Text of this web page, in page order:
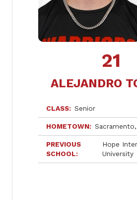
21
ALEJANDRO
CLASS Senior
HOMETOWN Sacramento
PREVIOUS
SCHOOL
Hope
University